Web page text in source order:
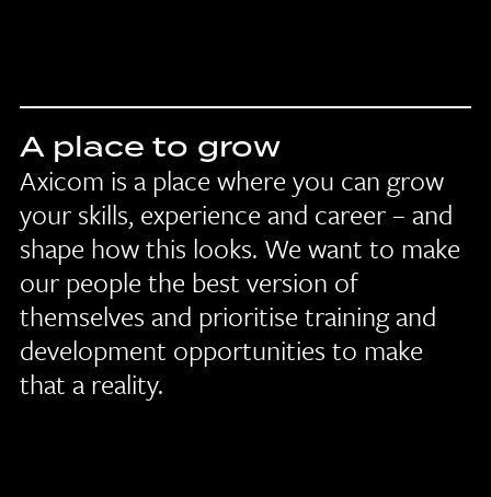
A place to grow
Axicom is a place where you can grow
your skills, experience and career – and
shape how this looks. We want to make
our people the best version of
themselves and prioritise training and
development opportunities to make
that a reality.